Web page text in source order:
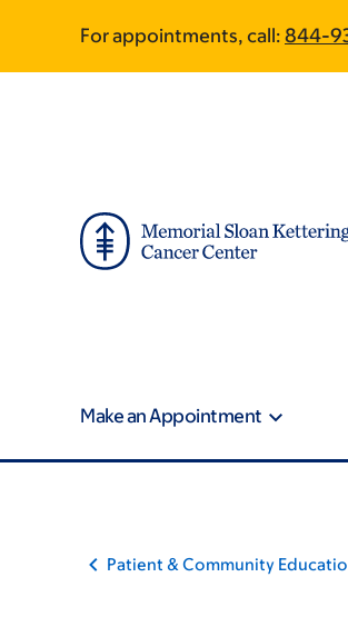
main
footer
For appointments, call: 844-
Make an Appointment
Patient & Community